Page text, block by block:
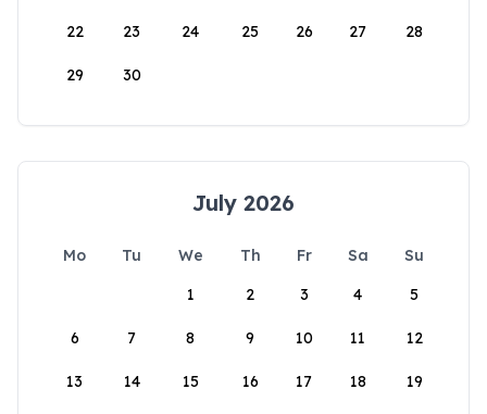
22 23 24 25 26 27 28
29 30
July 2026
Mo Tu We Th Fr Sa
Su
1
2 3 4 5
6 7 8 9 10 11 12
13 14 15 16 17 18 19